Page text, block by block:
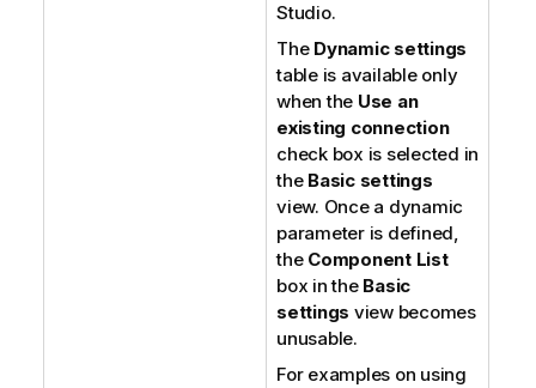
Studio.
The Dynamic settings
table is available only
when the Use an
existing connection
check box is selected in
the Basic settings
view. Once a dynamic
parameter is defined,
the Component List
box in the Basic
settings view becomes
unusable.
For examples on using